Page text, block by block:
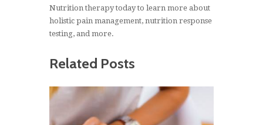
Nutrition therapy today to learn more about
holistic pain management, nutrition response
testing, and more.
Related Posts